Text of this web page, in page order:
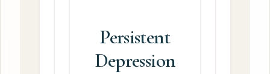
Persistent
Depression